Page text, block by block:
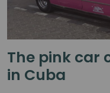
The pink car
in Cuba